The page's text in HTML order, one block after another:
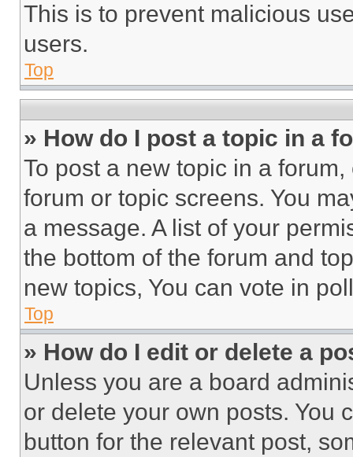
This is to prevent malicious
users.
Top
» How do I post a topic in a
To post a new topic in a
forum or topic screens. You
a message. A list of your
the bottom of the forum and
new topics, You can vote in
Top
» How do I edit or delete a
Unless you are a board
or delete your own posts. You
button for the relevant post,